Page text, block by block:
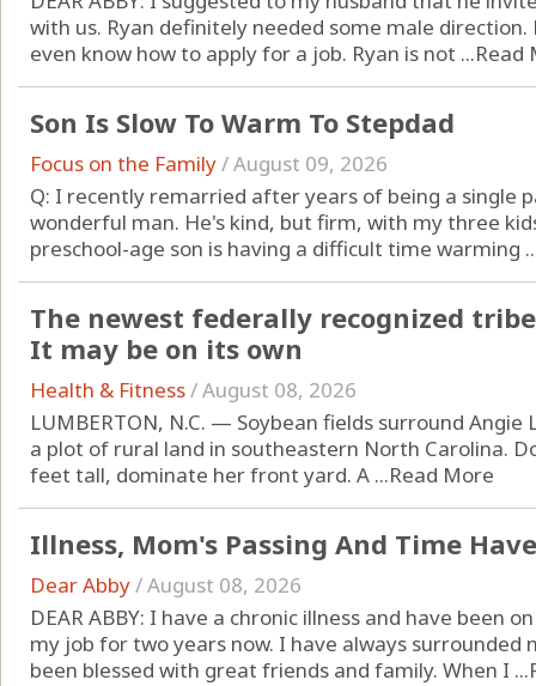
with us. Ryan definitely needed some male
even know how to apply for a job. Ryan is not ...Read
Son Is Slow To Warm To Stepdad
Focus on the Family/August 09, 2026
Q: I recently remarried after years of being a single
wonderful man. He's kind, but firm, with my three
preschool-age son is having a difficult time warming
The newest federally recognized
It may be on its own
Health & Fitness/August 08, 2026
LUMBERTON, N.C. — Soybean fields surround Angie
a plot of rural land in southeastern North Carolina.
feet tall, dominate her front yard. A ...Read More
Illness, Mom's Passing And Time
Dear Abby/August 08, 2026
DEAR ABBY: I have a chronic illness and have been
my job for two years now. I have always surrounded
been blessed with great friends and family. When I ...